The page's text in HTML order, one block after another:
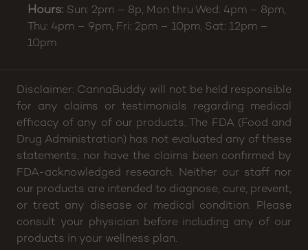
Hours: Sun: 2pm – 8p, Mon thru Wed: 4pm – 8pm,
Thu: 4pm – 9pm, Fri: 2pm – 10pm, Sat: 12pm –
10pm
Disclaimer: CannaBuddy will not be held responsible
for any claims or testimonials regarding medical
efficacy of any of our products. The FDA (Food and
Drug Administration) has not evaluated any of these
statements, nor have the claims been confirmed by
FDA-acknowledged research. Neither our staff nor
our products are intended to diagnose, cure, prevent,
or treat any disease or medical condition. Please
consult your physician before including any of our
products in your wellness plan.